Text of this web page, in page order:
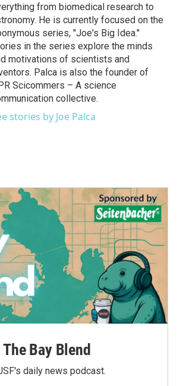
from biomedical research to
He is currently focused on the
series, "Joe's Big Idea."
in the series explore the minds
motivations of scientists and
Palca is also the founder of
Scicommers – A science
collective.
stories by Joe Palca
The Bay Blend
daily news podcast.